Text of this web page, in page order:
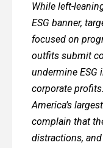
While left-
ESG banner,
focused on
outfits submit
undermine ESG
corporate
America’s
complain that
distractions,